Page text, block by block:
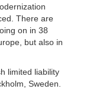
There are
on in 38
but also in
limited liability
Sweden.